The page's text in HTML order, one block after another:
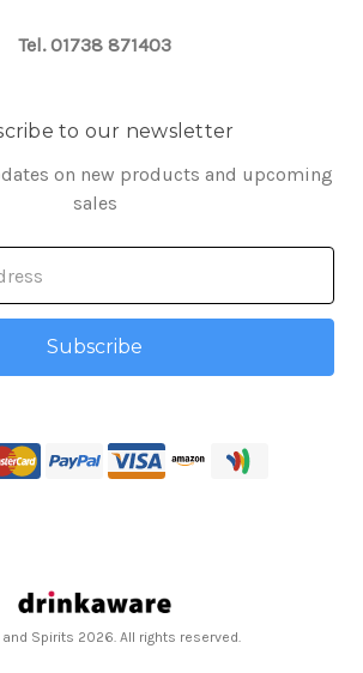
Tel. 01738 871403
to our newsletter
on new products and upcoming
sales
Spirits 2026. All rights reserved.